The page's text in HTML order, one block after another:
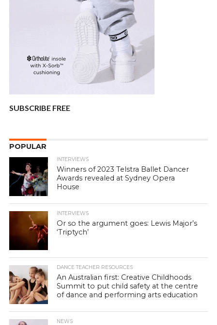
SUBSCRIBE FREE
POPULAR
INTERVIEWS
Winners of 2023 Telstra Ballet Dancer
Awards revealed at Sydney Opera
House
INTERVIEWS
Or so the argument goes: Lewis Major’s
‘Triptych’
DANCE TEACHER RESOURCES
An Australian first: Creative Childhoods
Summit to put child safety at the centre
of dance and performing arts education
NEWS